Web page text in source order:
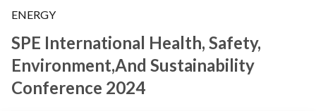
ENERGY
SPE International Health, Safety,
Environment,and Sustainability
Conference 2024